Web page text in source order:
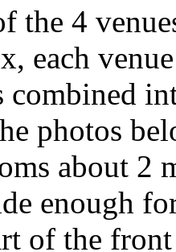
the 4
each
photos
about 2
enough
of the